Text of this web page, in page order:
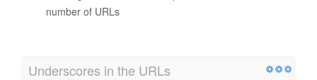
number of URLs
Underscores in the URLs